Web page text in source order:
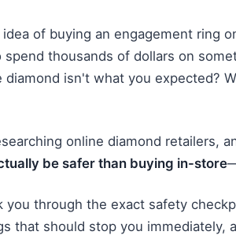
of buying an engagement ring
thousands of dollars on
isn't what you expected?
online diamond retailers,
be safer than buying in-store
you through the exact safety
that should stop you immediately,